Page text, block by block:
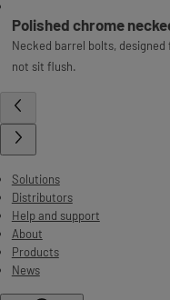
Polished chrome
Necked barrel bolts,
not sit flush.
Solutions
Distributors
Help and support
About
Products
News